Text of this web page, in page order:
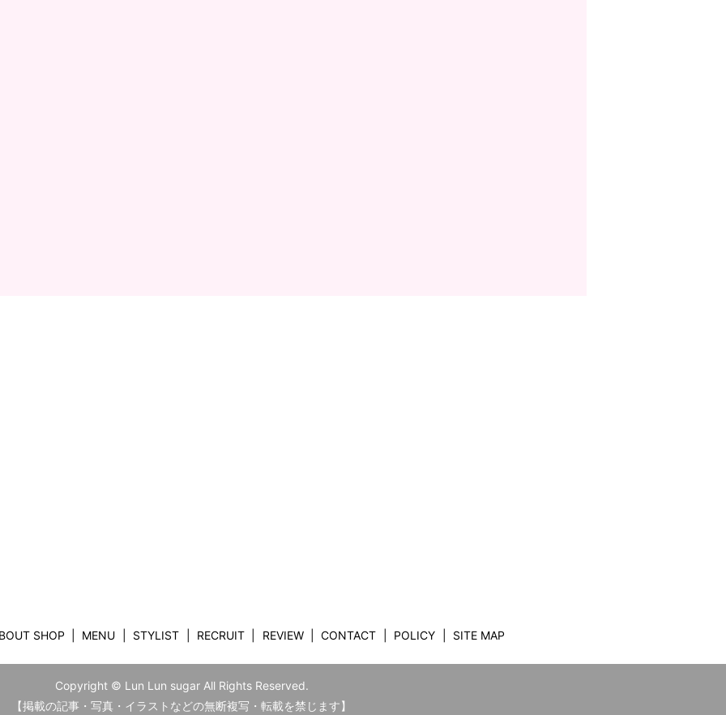
SHOP MENU STYLIST RECRUIT REVIEW CONTACT POLICY SITE MAP
Copyright © Lun Lun sugar All Rights Reserved.
【掲載の記事・写真・イラストなどの無断複写・転載を禁じます】